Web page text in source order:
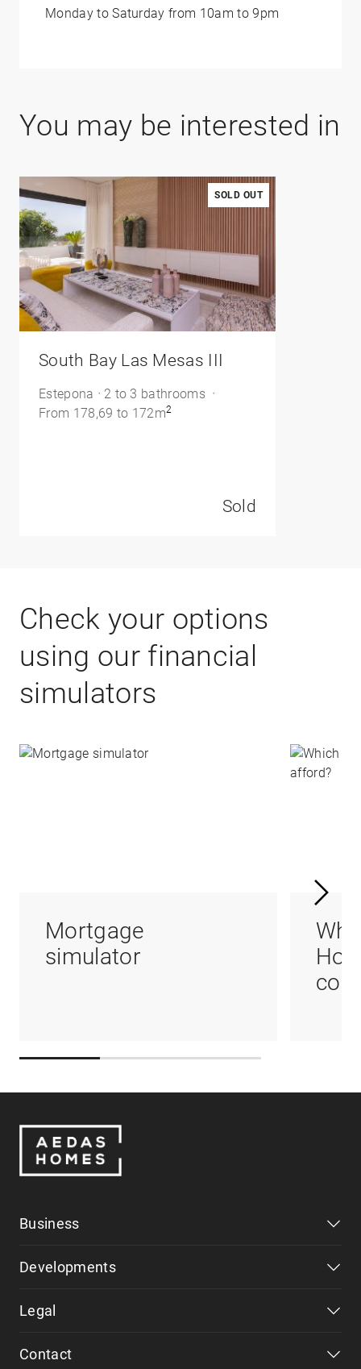
Monday to Saturday from 10am to 9pm
You may be interested in
SOLD OUT
South Bay Las Mesas III
Estepona
2 to 3 bathrooms
From 178,69 to 172m2
Sold
Check your options
using our financial
simulators
Mortgage
simulator
Business
Developments
Legal
Contact